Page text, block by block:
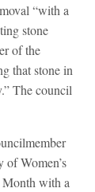
“with a
stone
of the
that stone in
The council
Women’s
Month with a